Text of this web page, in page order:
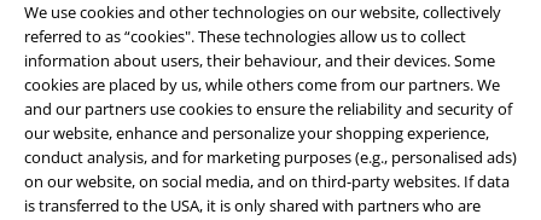
We use cookies and other technologies on our website, collectively
referred to as “cookies". These technologies allow us to collect
information about users, their behaviour, and their devices. Some
cookies are placed by us, while others come from our partners. We
and our partners use cookies to ensure the reliability and security of
our website, enhance and personalize your shopping experience,
conduct analysis, and for marketing purposes (e.g., personalised ads)
on our website, on social media, and on third-party websites. If data
is transferred to the USA, it is only shared with partners who are
EMP APP
Download our new EMP app now and enjoy the many new features
and benefits!